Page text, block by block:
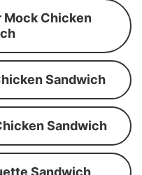
Mock Chicken
Sandwich
Sandwich
Sandwich